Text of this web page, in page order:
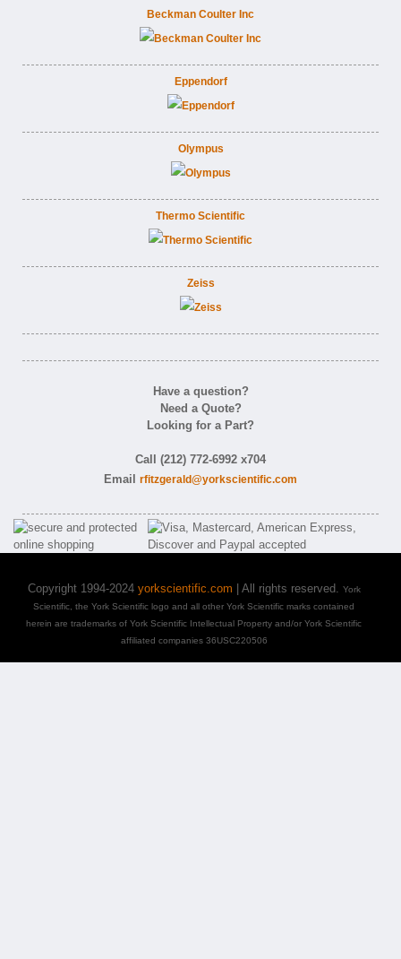
Beckman Coulter Inc
Eppendorf
Olympus
Thermo Scientific
Zeiss
Have a question?
Need a Quote?
Looking for a Part?
Call (212) 772-6992 x704
Email rfitzgerald@yorkscientific.com
Copyright 1994-2024 yorkscientific.com | All rights reserved. York
Scientific, the York Scientific logo and all other York Scientific marks contained
herein are trademarks of York Scientific Intellectual Property and/or York Scientific
affiliated companies 36USC220506